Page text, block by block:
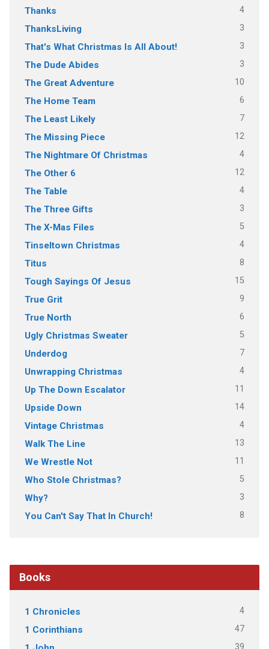
Thanks 4
ThanksLiving 3
That's What Christmas Is All About! 3
The Dude Abides 3
The Great Adventure 10
The Home Team 6
The Least Likely 7
The Missing Piece 12
The Nightmare Of Christmas 4
The Other 6 12
The Table 4
The Three Gifts 3
The X-Mas Files 5
Tinseltown Christmas 4
Titus 8
Tough Sayings Of Jesus 15
True Grit 9
True North 6
Ugly Christmas Sweater 5
Underdog 7
Unwrapping Christmas 4
Up The Down Escalator 11
Upside Down 14
Vintage Christmas 4
Walk The Line 13
We Wrestle Not 11
Who Stole Christmas? 5
Why? 3
You Can't Say That In Church! 8
Books
1 Chronicles 4
1 Corinthians 47